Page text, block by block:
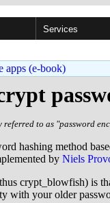
Services
apps (e-book)
to as "password
hashing method
by Niels
crypt_blowfish) is
with your older